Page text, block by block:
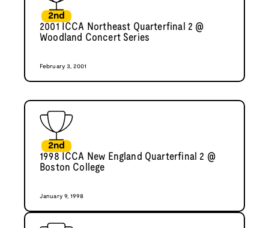
2nd
2001 ICCA Northeast Quarterfinal 2 @
Woodland Concert Series
February 3, 2001
2nd
1998 ICCA New England Quarterfinal 2 @
Boston College
January 9, 1998